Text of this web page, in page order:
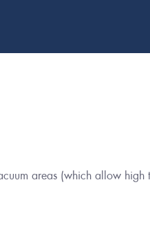
areas (which allow high